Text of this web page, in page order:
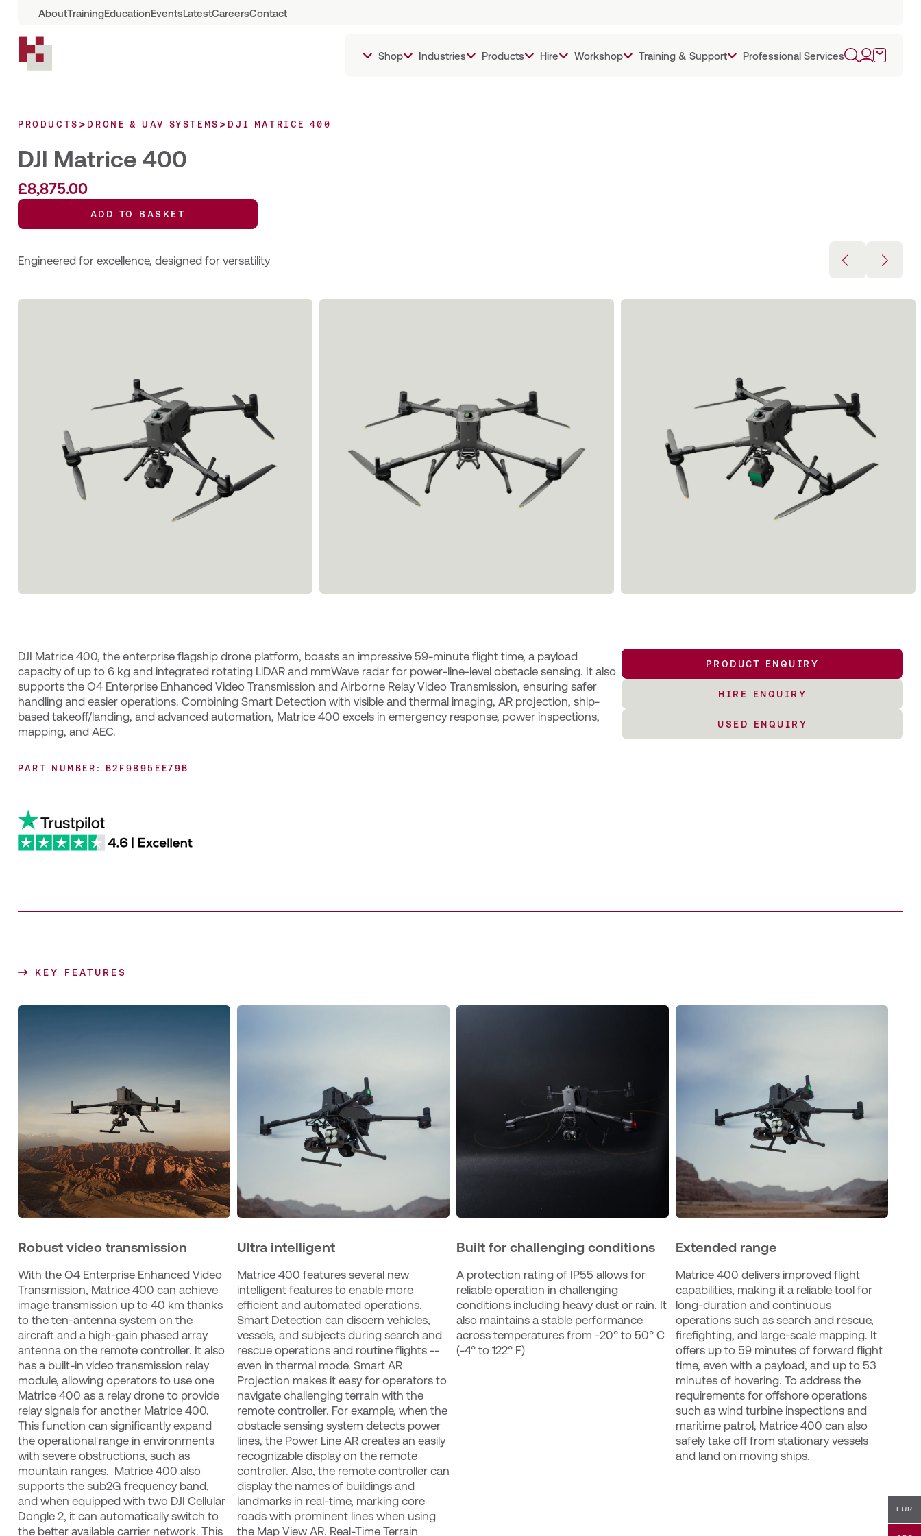
AboutTrainingEducationEventsLatestCareersContact
Shop Industries Products Hire Workshop Training & Support Professional Services
PRODUCTS > DRONE & UAV SYSTEMS > DJI MATRICE 400
DJI Matrice 400
£8,875.00
ADD TO BASKET
Engineered for excellence, designed for versatility
DJI Matrice 400, the enterprise flagship drone platform, boasts an impressive 59-minute flight time, a payload
capacity of up to 6 kg and integrated rotating LiDAR and mmWave radar for power-line-level obstacle sensing. It also
supports the O4 Enterprise Enhanced Video Transmission and Airborne Relay Video Transmission, ensuring safer
handling and easier operations. Combining Smart Detection with visible and thermal imaging, AR projection, ship-
based takeoff/landing, and advanced automation, Matrice 400 excels in emergency response, power inspections,
mapping, and AEC.
PART NUMBER: B2F9895EE79B
PRODUCT ENQUIRY
HIRE ENQUIRY
USED ENQUIRY
KEY FEATURES
Robust video transmission
With the O4 Enterprise Enhanced Video
Transmission, Matrice 400 can achieve
image transmission up to 40 km thanks
to the ten-antenna system on the
aircraft and a high-gain phased array
antenna on the remote controller. It also
has a built-in video transmission relay
module, allowing operators to use one
Matrice 400 as a relay drone to provide
relay signals for another Matrice 400.
This function can significantly expand
the operational range in environments
with severe obstructions, such as
mountain ranges.  Matrice 400 also
supports the sub2G frequency band,
and when equipped with two DJI Cellular
Dongle 2, it can automatically switch to
the better available carrier network. This
Ultra intelligent
Matrice 400 features several new
intelligent features to enable more
efficient and automated operations.
Smart Detection can discern vehicles,
vessels, and subjects during search and
rescue operations and routine flights --
even in thermal mode. Smart AR
Projection makes it easy for operators to
navigate challenging terrain with the
remote controller. For example, when the
obstacle sensing system detects power
lines, the Power Line AR creates an easily
recognizable display on the remote
controller. Also, the remote controller can
display the names of buildings and
landmarks in real-time, marking core
roads with prominent lines when using
the Map View AR. Real-Time Terrain
Built for challenging conditions
A protection rating of IP55 allows for
reliable operation in challenging
conditions including heavy dust or rain. It
also maintains a stable performance
across temperatures from -20° to 50° C
(-4° to 122° F)
Extended range
Matrice 400 delivers improved flight
capabilities, making it a reliable tool for
long-duration and continuous
operations such as search and rescue,
firefighting, and large-scale mapping. It
offers up to 59 minutes of forward flight
time, even with a payload, and up to 53
minutes of hovering. To address the
requirements for offshore operations
such as wind turbine inspections and
maritime patrol, Matrice 400 can also
safely take off from stationary vessels
and land on moving ships.
EUR